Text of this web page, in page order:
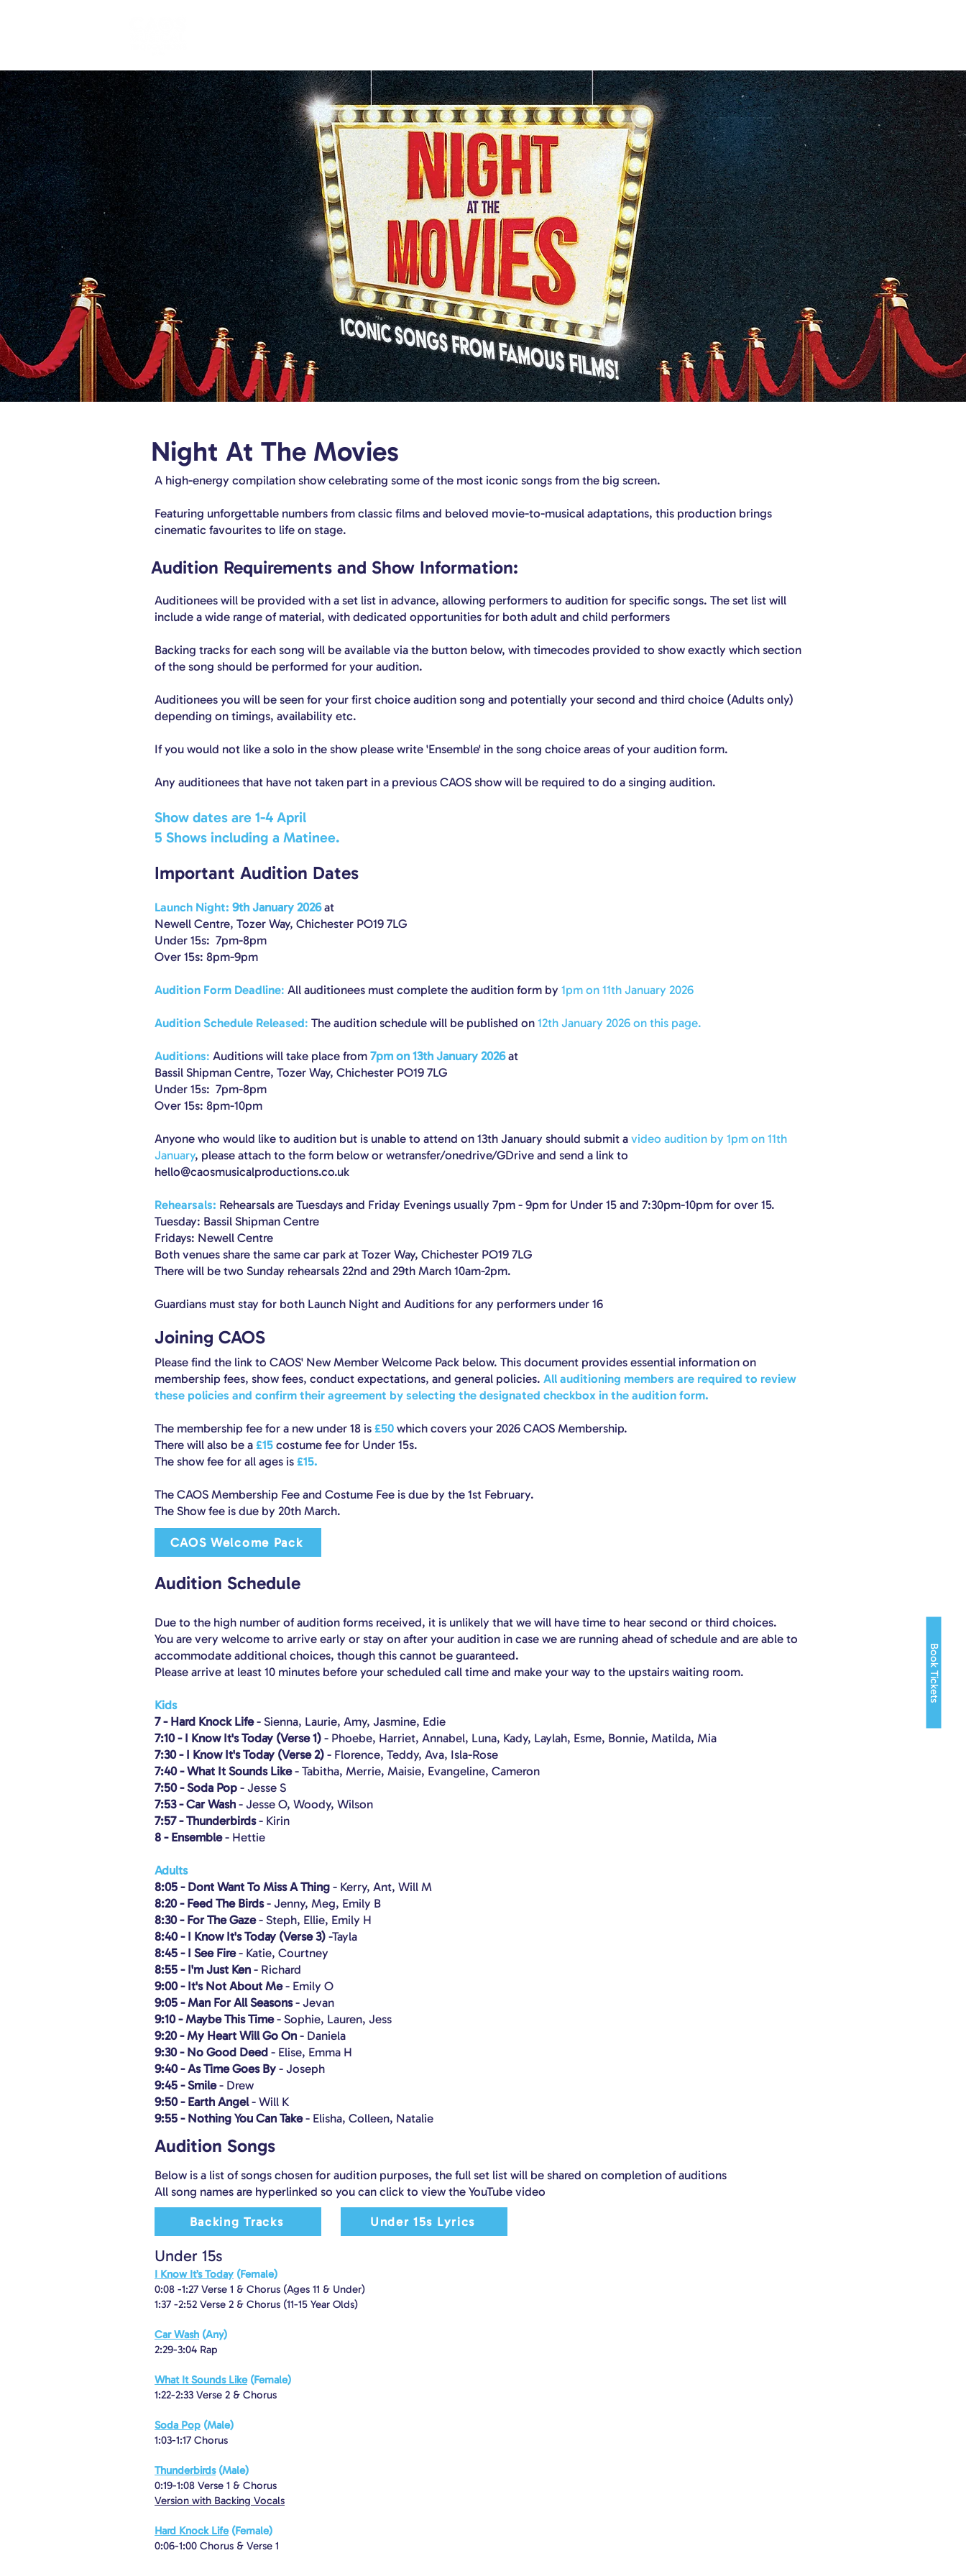
Book Tickets
Night At The Movies
A high-energy compilation show celebrating some of the most iconic songs from the big screen.
Featuring unforgettable numbers from classic films and beloved movie-to-musical adaptations, this production brings
cinematic favourites to life on stage.
Audition Requirements and Show Information:
Auditionees will be provided with a set list in advance, allowing performers to audition for specific songs. The set list will
include a wide range of material, with dedicated opportunities for both adult and child performers
Backing tracks for each song will be available via the button below, with timecodes provided to show exactly which section
of the song should be performed for your audition.
Auditionees you will be seen for your first choice audition song and potentially your second and third choice (Adults only)
depending on timings, availability etc.
If you would not like a solo in the show please write 'Ensemble' in the song choice areas of your audition form.
Any auditionees that have not taken part in a previous CAOS show will be required to do a singing audition.
Show dates are 1-4 April
5 Shows including a Matinee.
Important Audition Dates
Launch Night: 9th January 2026at
Newell Centre, Tozer Way, Chichester PO19 7LG
Under 15s: 7pm-8pm
Over 15s: 8pm-9pm
Audition Form Deadline: All auditionees must complete the audition form by 1pm on 11th January 2026
Audition Schedule Released: The audition schedule will be published on 12th January 2026 on this page.
Auditions: Auditions will take place from 7pm on 13th January 2026at
Bassil Shipman Centre, Tozer Way, Chichester PO19 7LG
Under 15s: 7pm-8pm
Over 15s: 8pm-10pm
Anyone who would like to audition but is unable to attend on 13th January should submit a video audition by 1pm on 11th
January, please attach to the form below or wetransfer/onedrive/GDrive and send a link to
hello@caosmusicalproductions.co.uk
Rehearsals: Rehearsals are Tuesdays and Friday Evenings usually 7pm - 9pm for Under 15 and 7:30pm-10pm for over 15.
Tuesday: Bassil Shipman Centre
Fridays: Newell Centre
Both venues share the same car park at Tozer Way, Chichester PO19 7LG
There will be two Sunday rehearsals 22nd and 29th March 10am-2pm.
Guardians must stay for both Launch Night and Auditions for any performers under 16
Joining CAOS
Please find the link to CAOS' New Member Welcome Pack below. This document provides essential information on
membership fees, show fees, conduct expectations, and general policies. All auditioning members are required to review
these policies and confirm their agreement by selecting the designated checkbox in the audition form.
The membership fee for a new under 18 is £50 which covers your 2026 CAOS Membership.
There will also be a £15 costume fee for Under 15s.
The show fee for all ages is £15.
The CAOS Membership Fee and Costume Fee is due by the 1st February.
The Show fee is due by 20th March.
CAOS Welcome Pack
Audition Schedule
Due to the high number of audition forms received, it is unlikely that we will have time to hear second or third choices.
You are very welcome to arrive early or stay on after your audition in case we are running ahead of schedule and are able to
accommodate additional choices, though this cannot be guaranteed.
Please arrive at least 10 minutes before your scheduled call time and make your way to the upstairs waiting room.
Kids
7 - Hard Knock Life- Sienna, Laurie, Amy, Jasmine, Edie
7:10 - I Know It's Today (Verse 1) - Phoebe, Harriet, Annabel, Luna, Kady, Laylah, Esme, Bonnie, Matilda, Mia
7:30 - I Know It's Today (Verse 2) - Florence, Teddy, Ava, Isla-Rose
7:40 - What It Sounds Like- Tabitha, Merrie, Maisie, Evangeline, Cameron
7:50 - Soda Pop - Jesse S
7:53 - Car Wash - Jesse O, Woody, Wilson
7:57 - Thunderbirds- Kirin
8 - Ensemble- Hettie
Adults
8:05 - Dont Want To Miss A Thing - Kerry, Ant, Will M
8:20 - Feed The Birds- Jenny, Meg, Emily B
8:30 - For The Gaze- Steph, Ellie, Emily H
8:40 - I Know It's Today (Verse 3) -Tayla
8:45 - I See Fire- Katie, Courtney
8:55 - I'm Just Ken - Richard
9:00 - It's Not About Me- Emily O
9:05 - Man For All Seasons- Jevan
9:10 - Maybe This Time- Sophie, Lauren, Jess
9:20 - My Heart Will Go On - Daniela
9:30 - No Good Deed - Elise, Emma H
9:40 - As Time Goes By - Joseph
9:45 - Smile- Drew
9:50 - Earth Angel- Will K
9:55 - Nothing You Can Take- Elisha, Colleen, Natalie
Audition Songs
Below is a list of songs chosen for audition purposes, the full set list will be shared on completion of auditions
All song names are hyperlinked so you can click to view the YouTube video
Backing Tracks Under 15s Lyrics
Under 15s
I Know It’s Today (Female)
0:08 -1:27 Verse 1 & Chorus (Ages 11 & Under)
1:37 -2:52 Verse 2 & Chorus (11-15 Year Olds)
Car Wash (Any)
2:29-3:04 Rap
What It Sounds Like(Female)
1:22-2:33 Verse 2 & Chorus
Soda Pop (Male)
1:03-1:17 Chorus
Thunderbirds(Male)
0:19-1:08 Verse 1 & Chorus
Version with Backing Vocals
Hard Knock Life(Female)
0:06-1:00 Chorus & Verse 1